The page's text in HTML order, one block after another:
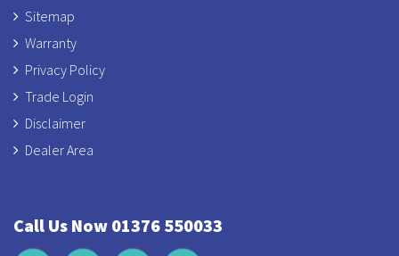
Sitemap
Warranty
Privacy Policy
Trade Login
Disclaimer
Dealer Area
Call Us Now 01376 550033